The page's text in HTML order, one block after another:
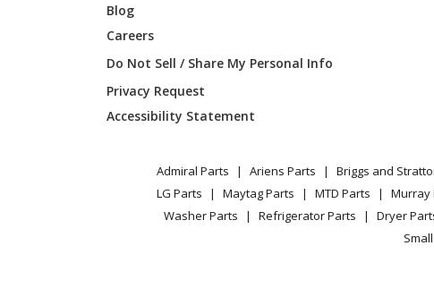
Broan
Broan
644801
Blog
Careers
Do Not Sell / Share My Personal Info
Privacy Request
Accessibility Statement
Admiral Parts Ariens Parts Briggs and
LG Parts
Maytag Parts MTD Parts Murray
Washer Parts
Refrigerator Parts Dryer